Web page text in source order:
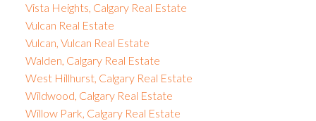
Vista Heights, Calgary Real Estate
Vulcan Real Estate
Vulcan, Vulcan Real Estate
Walden, Calgary Real Estate
West Hillhurst, Calgary Real Estate
Wildwood, Calgary Real Estate
Willow Park, Calgary Real Estate